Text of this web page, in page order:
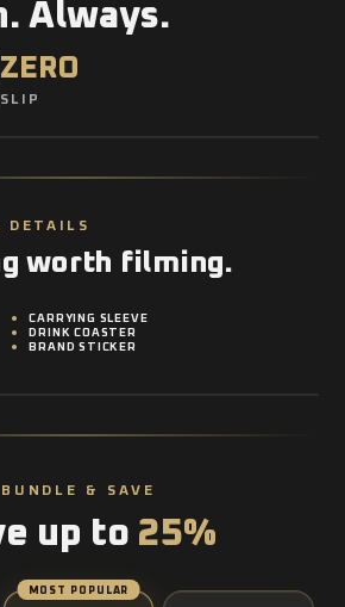
Always.
ZERO
SLIP
worth filming.
CARRYING SLEEVE
DRINK COASTER
BRAND STICKER
BUNDLE & SAVE
up to 25%
MOST POPULAR